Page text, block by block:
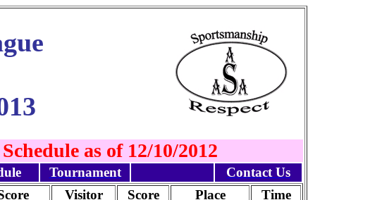
as of 12/10/2012
Tournament
Contact Us
Visitor Score Place Time